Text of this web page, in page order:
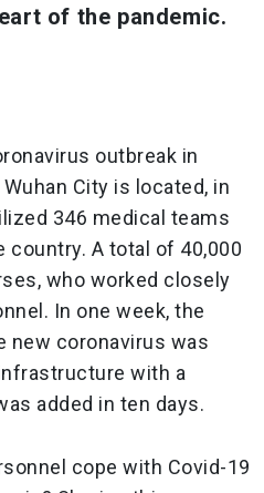
of the pandemic.
outbreak in
City is located, in
346 medical teams
A total of 40,000
who worked closely
In one week, the
new coronavirus was
with a
added in ten days.
cope with Covid-19